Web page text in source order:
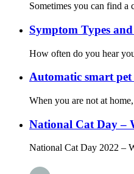
Sometimes you can find a
Symptom Types
How often do you hear
Automatic smart pet
When you are not at
National Cat Day –
National Cat Day 2022 –